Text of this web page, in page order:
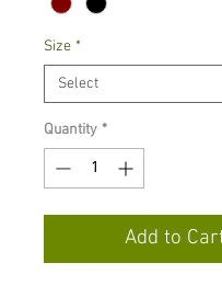
Size *
Quantity *
Add to